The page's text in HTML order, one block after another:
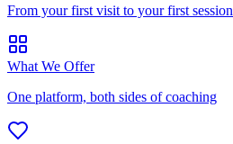
From your first visit to your first session
What We Offer
One platform, both sides of coaching